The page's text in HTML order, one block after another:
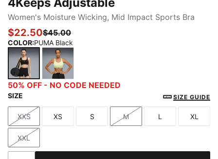
Women's Moisture Wicking, Mid Impact Sports Bra
$22.50$45.00
COLOR:PUMA Black
PUMA BlackApple Spritz
50% OFF - NO CODE NEEDED
SIZE SIZE GUIDE
Size
XXS
Size
XS
Size
S
Size
M
Size
L
Size
XL
Size
XXL